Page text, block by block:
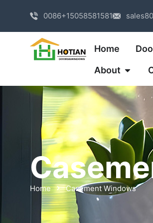
0086+15058581581
Home
About
Home Casement Windows